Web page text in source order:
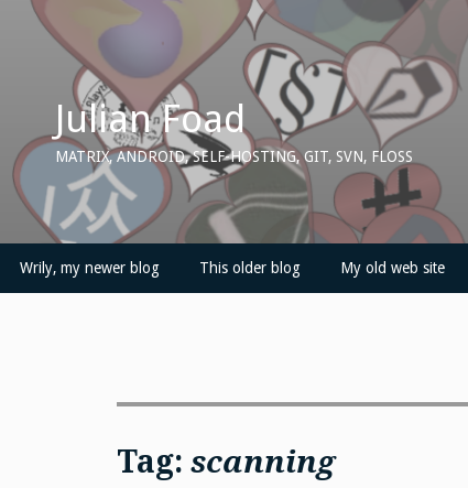
Julian Foad
MATRIX, ANDROID, SELF-HOSTING, GIT, SVN, FLOSS
Wrily, my newer blog This older blog My old web site
Tag: scanning